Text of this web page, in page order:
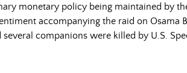
monetary policy being maintained by
accompanying the raid on Osama
companions were killed by U.S.